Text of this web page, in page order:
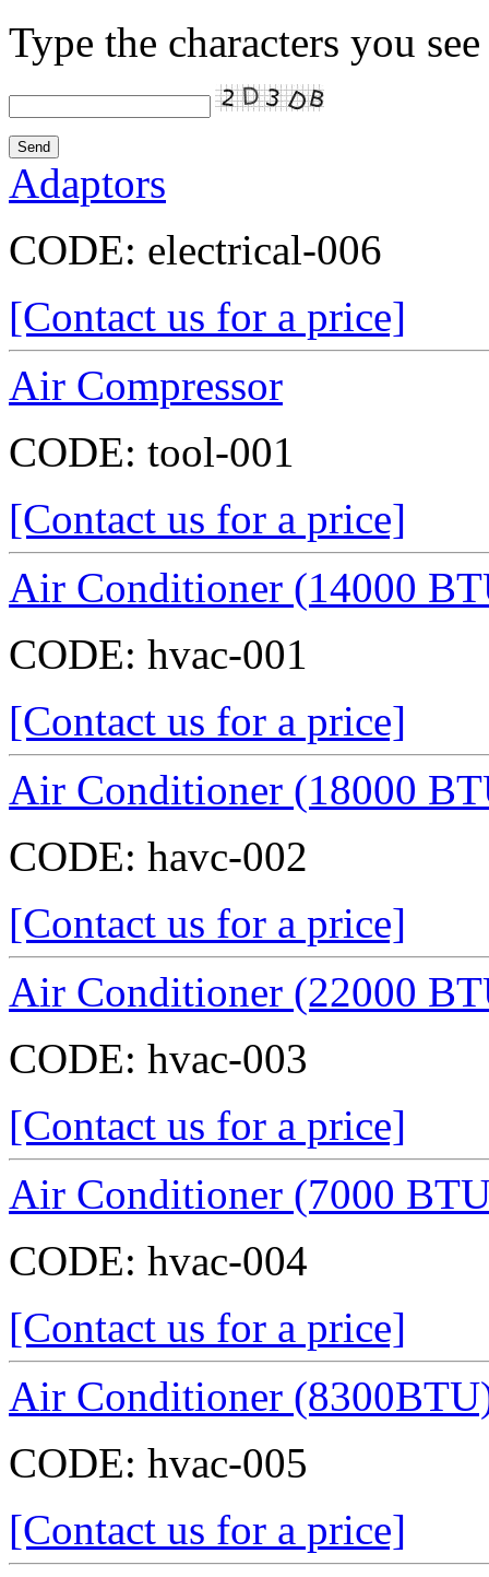
Type the characters you
Adaptors
CODE: electrical-006
[Contact us for a price]
Air Compressor
CODE: tool-001
[Contact us for a price]
Air Conditioner (14000
CODE: hvac-001
[Contact us for a price]
Air Conditioner (18000
CODE: havc-002
[Contact us for a price]
Air Conditioner (22000
CODE: hvac-003
[Contact us for a price]
Air Conditioner (7000
CODE: hvac-004
[Contact us for a price]
Air Conditioner
CODE: hvac-005
[Contact us for a price]